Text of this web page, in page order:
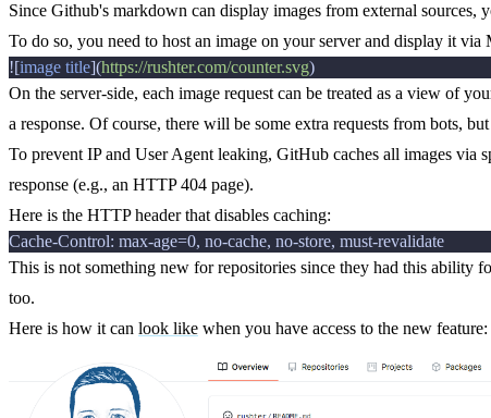
Since Github's markdown can display images from external
To do so, you need to host an image on your server and display it via
![image title](https://rushter.com/counter.svg
On the server-side, each image request can be treated as a view of
a response. Of course, there will be some extra requests from bots,
To prevent IP and User Agent leaking, GitHub caches all images via
response (e.g., an HTTP 404 page).
Here is the HTTP header that disables caching:
This is not something new for repositories since they had this
too.
Here is how it can look like when you have access to the new feature: